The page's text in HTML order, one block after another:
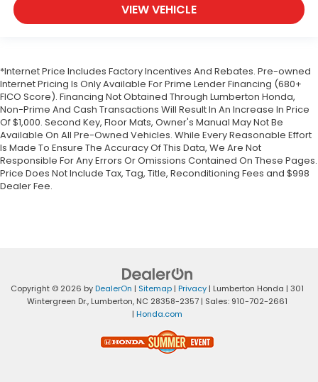
VIEW VEHICLE
*Internet Price Includes Factory Incentives And Rebates. Pre-owned
Internet Pricing Is Only Available For Prime Lender Financing (680+
FICO Score). Financing Not Obtained Through Lumberton Honda,
Non-Prime And Cash Transactions Will Result In An Increase In Price
Of $1,000. Second Key, Floor Mats, Owner's Manual May Not Be
Available On All Pre-Owned Vehicles. While Every Reasonable Effort
Is Made To Ensure The Accuracy Of This Data, We Are Not
Responsible For Any Errors Or Omissions Contained On These Pages.
Price Does Not Include Tax, Tag, Title, Reconditioning Fees and $998
Dealer Fee.
Copyright © 2026 byDealerOn | Sitemap | Privacy | Lumberton Honda | 301
Wintergreen Dr., Lumberton, NC 28358-2357 | Sales: 910-702-2661
| Honda.com